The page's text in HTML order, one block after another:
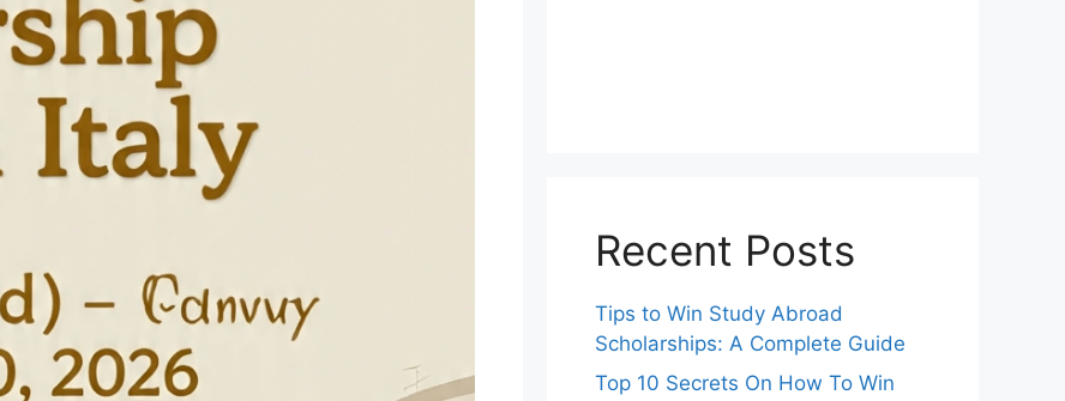
Recent Posts
Tips to Win Study Abroad
Scholarships: A Complete Guide
Top 10 Secrets On How To Win